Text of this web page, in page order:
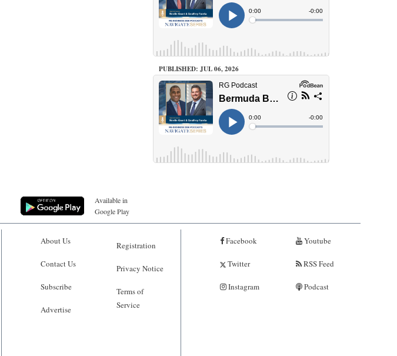
PUBLISHED: JUL 06, 2026
Available in
Google Play
About Us
Contact Us
Subscribe
Advertise
Registration
Privacy Notice
Terms of
Service
Facebook
Twitter
Instagram
Youtube
RSS Feed
Podcast